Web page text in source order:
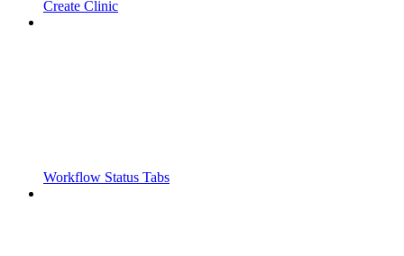
Create Clinic
Workflow Status Tabs